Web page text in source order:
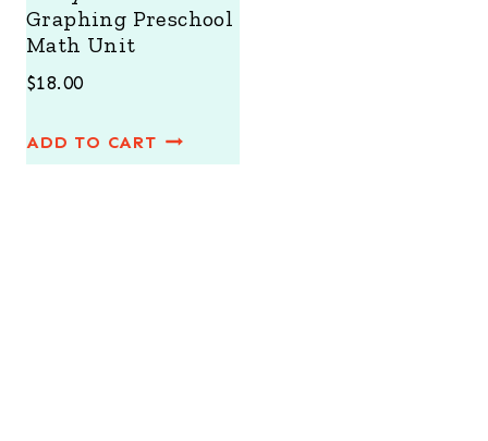
Graphing Preschool
Math Unit
$18.00
ADD TO CART